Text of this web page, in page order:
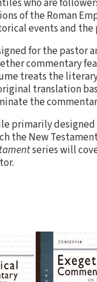
who are
of the Roman
events and the
for the pastor
commentary
treats the
translation
the
primarily
the New
series will